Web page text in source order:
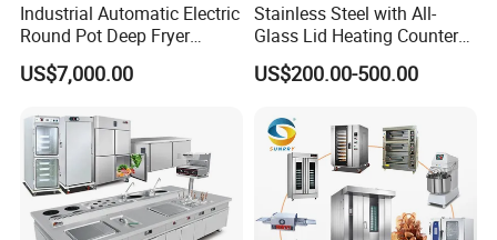
Industrial Automatic Electric
Round Pot Deep Fryer
Commercial Batch Oil
Frying Machine
US$7,000.00
Stainless Steel with All-
Glass Lid Heating Counter
for Restaurant Buffet Bain
Marie
US$200.00-500.00